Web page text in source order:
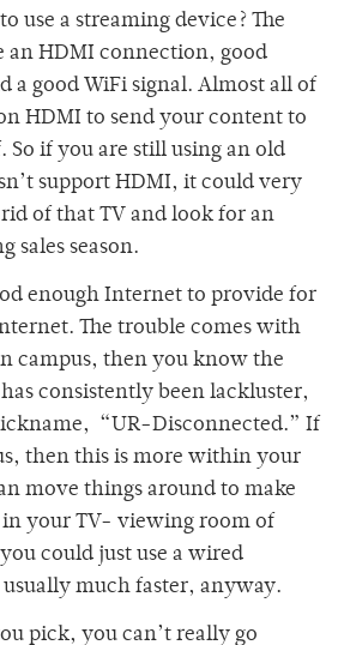
use a streaming device? The
an HDMI connection, good
a good WiFi signal. Almost all of
HDMI to send your content to
So if you are still using an old
support HDMI, it could very
of that TV and look for an
sales season.
enough Internet to provide for
The trouble comes with
campus, then you know the
consistently been lackluster,
“UR-Disconnected.” If
then this is more within your
move things around to make
in your TV- viewing room of
could just use a wired
much faster, anyway.
pick, you can’t really go